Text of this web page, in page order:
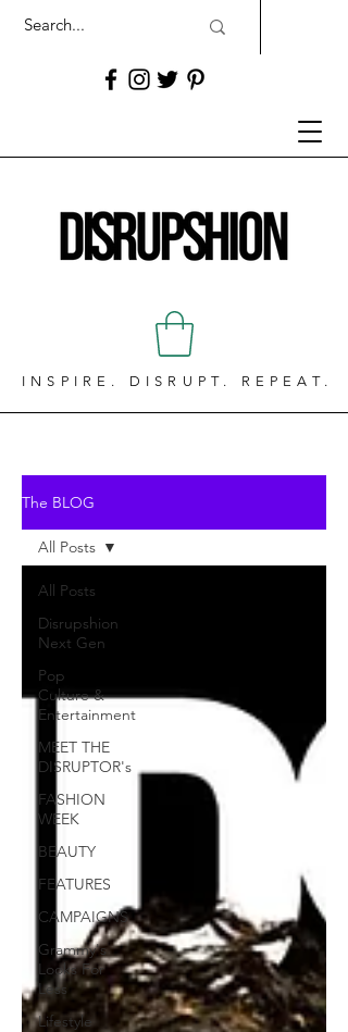
INSPIRE. DISRUPT. REPEAT.
The BLOG
All Posts
Disrupshion
Next Gen
Pop
Culture &
Entertainment
MEET THE
DISRUPTOR's
FASHION
WEEK
BEAUTY
FEATURES
CAMPAIGNS
Grammy's
Looks For
Less
Lifestyle
All Posts